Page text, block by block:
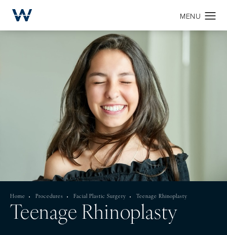
Home Procedures Facial Plastic Surgery Teenage Rhinoplasty
Teenage Rhinoplasty